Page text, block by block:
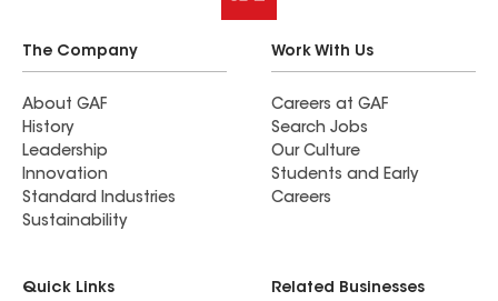
The Company
About GAF
History
Leadership
Innovation
Standard Industries
Sustainability
Work With Us
Careers at GAF
Search Jobs
Our Culture
Students and Early
Careers
Quick Links Related Businesses